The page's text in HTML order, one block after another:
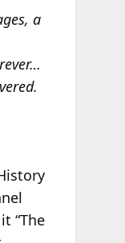
a
“The